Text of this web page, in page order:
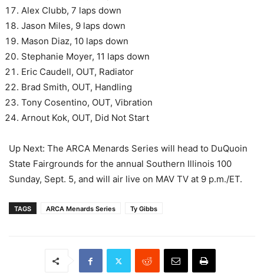
Alex Clubb, 7 laps down
Jason Miles, 9 laps down
Mason Diaz, 10 laps down
Stephanie Moyer, 11 laps down
Eric Caudell, OUT, Radiator
Brad Smith, OUT, Handling
Tony Cosentino, OUT, Vibration
Arnout Kok, OUT, Did Not Start
Up Next: The ARCA Menards Series will head to DuQuoin
State Fairgrounds for the annual Southern Illinois 100
Sunday, Sept. 5, and will air live on MAV TV at 9 p.m./ET.
TAGS ARCA Menards Series Ty Gibbs